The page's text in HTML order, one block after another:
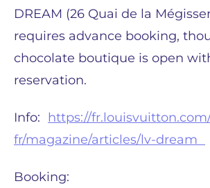
DREAM (26 Quai de la
requires advance booking,
chocolate boutique is open
reservation.
Info: https://
fr/magazine/articles/lv-dream
Booking: